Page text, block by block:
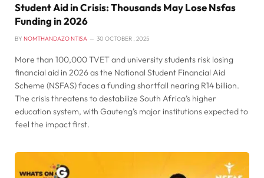
Student Aid in Crisis: Thousands May Lose Nsfas
Funding in 2026
BY NOMTHANDAZO NTISA 30 OCTOBER , 2025
More than 100,000 TVET and university students risk losing
financial aid in 2026 as the National Student Financial Aid
Scheme (NSFAS) faces a funding shortfall nearing R14 billion.
The crisis threatens to destabilize South Africa’s higher
education system, with Gauteng’s major institutions expected to
feel the impact first.